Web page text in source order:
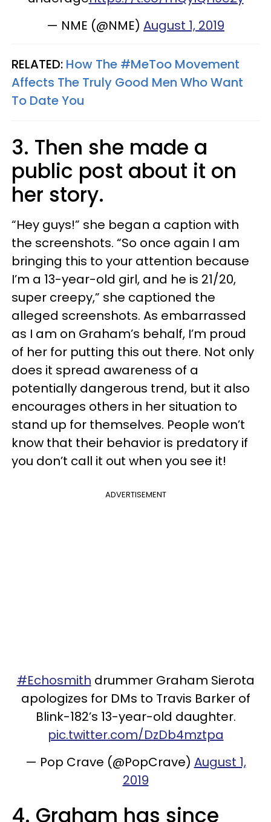
— NME (@NME) August 1, 2019
RELATED: How The #MeToo Movement
Affects The Truly Good Men Who Want
To Date You
3. Then she made a
public post about it on
her story.
“Hey guys!” she began a caption with
the screenshots. “So once again I am
bringing this to your attention because
I’m a 13-year-old girl, and he is 21/20,
super creepy,” she captioned the
alleged screenshots. As embarrassed
as I am on Graham’s behalf, I’m proud
of her for putting this out there. Not only
does it spread awareness of a
potentially dangerous trend, but it also
encourages others in her situation to
stand up for themselves. People won’t
know that their behavior is predatory if
you don’t call it out when you see it!
ADVERTISEMENT
#Echosmith drummer Graham Sierota
apologizes for DMs to Travis Barker of
Blink-182’s 13-year-old daughter.
pic.twitter.com/DzDb4mztpa
— Pop Crave (@PopCrave) August 1,
2019
4. Graham has since